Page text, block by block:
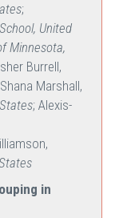
;
United
Minnesota,
Burrell,
Marshall,
; Alexis-
in